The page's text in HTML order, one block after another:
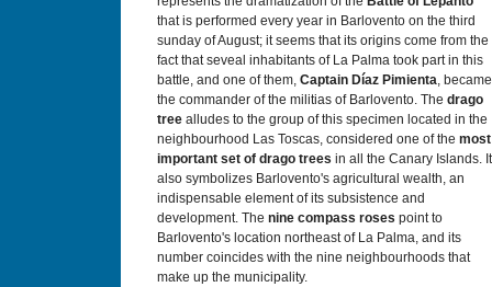
that is performed every year in Barlovento on the third
sunday of August; it seems that its origins come from the
fact that seveal inhabitants of La Palma took part in this
battle, and one of them, Captain Díaz Pimienta, became
the commander of the militias of Barlovento. The drago
tree alludes to the group of this specimen located in the
neighbourhood Las Toscas, considered one of the most
important set of drago trees in all the Canary Islands. It
also symbolizes Barlovento's agricultural wealth, an
indispensable element of its subsistence and
development. The nine compass roses point to
Barlovento's location northeast of La Palma, and its
number coincides with the nine neighbourhoods that
make up the municipality.